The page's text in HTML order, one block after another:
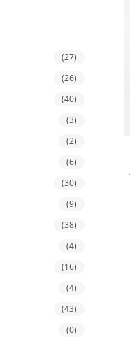
(27)
(26)
(40)
(3)
(2)
(6)
(30)
(9)
(38)
(4)
(16)
(4)
(43)
(0)